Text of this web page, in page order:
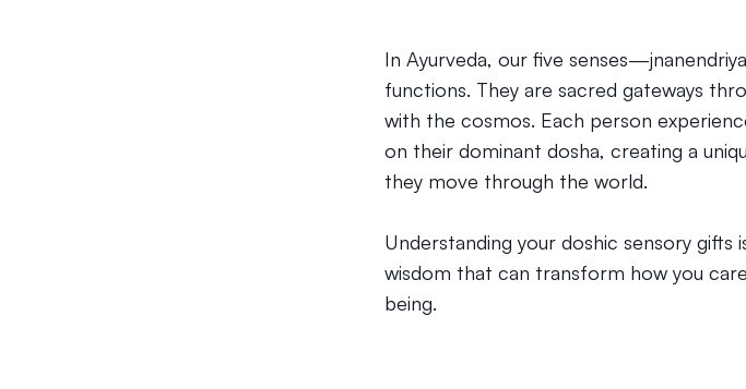
In Ayurveda, our five
functions. They are sacred gateways
with the cosmos. Each person
on their dominant dosha, creating a
they move through the world.
Understanding your doshic sensory
wisdom that can transform how you
being.